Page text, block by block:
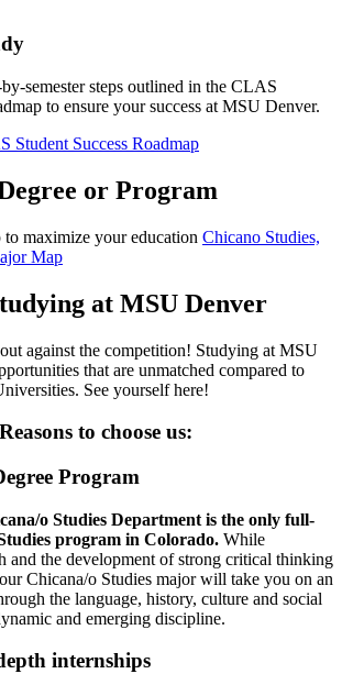
semester steps outlined in the CLAS
to ensure your success at MSU Denver.
Student Success Roadmap
or Program
maximize your education Chicano Studies,
Map
at MSU Denver
against the competition! Studying at MSU
that are unmatched compared to
See yourself here!
Reasons to choose us:
Program
o Studies Department is the only full-
program in Colorado. While
and the development of strong critical thinking
Chicana/o Studies major will take you on an
the language, history, culture and social
and emerging discipline.
internships